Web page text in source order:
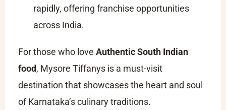
rapidly, offering franchise opportunities
across India.
For those who love Authentic South Indian
food, Mysore Tiffanys is a must-visit
destination that showcases the heart and soul
of Karnataka’s culinary traditions.